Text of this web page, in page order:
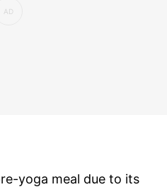
yoga meal due to its